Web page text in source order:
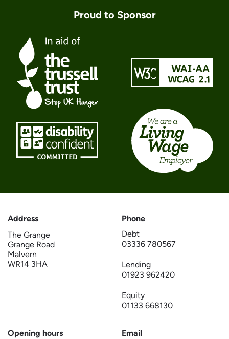
Proud to Sponsor
Address
The Grange
Grange Road
Malvern
WR14 3HA
Phone
Debt
03336 780567
Lending
01923 962420
Equity
01133 668130
Opening hours
Email